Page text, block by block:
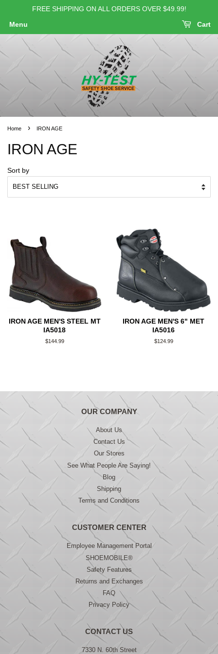
FREE SHIPPING ON ALL ORDERS OVER $49.99!
Menu Cart
Home › IRON AGE
IRON AGE
Sort by
IRON AGE MEN'S STEEL MT
IA5018
Regular
$144.99
IRON AGE MEN'S 6" MET
IA5016
Regular
$124.99
OUR COMPANY
About Us
Contact Us
Our Stores
See What People Are Saying!
Blog
Shipping
Terms and Conditions
CUSTOMER CENTER
Employee Management Portal
SHOEMOBILE®
Safety Features
Returns and Exchanges
FAQ
Privacy Policy
CONTACT US
7330 N. 60th Street